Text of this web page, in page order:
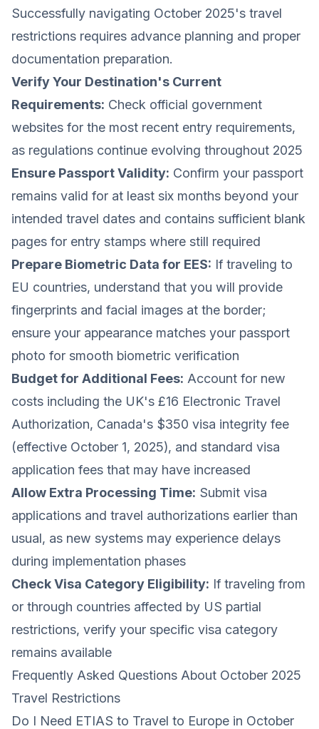
Successfully navigating October 2025's travel
restrictions requires advance planning and proper
documentation preparation.
Verify Your Destination's Current
Requirements: Check official government
websites for the most recent entry requirements,
as regulations continue evolving throughout 2025
Ensure Passport Validity: Confirm your passport
remains valid for at least six months beyond your
intended travel dates and contains sufficient blank
pages for entry stamps where still required
Prepare Biometric Data for EES: If traveling to
EU countries, understand that you will provide
fingerprints and facial images at the border;
ensure your appearance matches your passport
photo for smooth biometric verification
Budget for Additional Fees: Account for new
costs including the UK's £16 Electronic Travel
Authorization, Canada's $350 visa integrity fee
(effective October 1, 2025), and standard visa
application fees that may have increased
Allow Extra Processing Time: Submit visa
applications and travel authorizations earlier than
usual, as new systems may experience delays
during implementation phases
Check Visa Category Eligibility: If traveling from
or through countries affected by US partial
restrictions, verify your specific visa category
remains available
Frequently Asked Questions About October 2025
Travel Restrictions
Do I Need ETIAS to Travel to Europe in October